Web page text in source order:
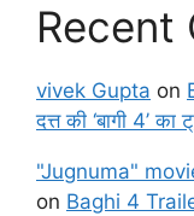
Recent
vivek Gupta on
दत्त की ‘बागी 4’
"Jugnuma"
on Baghi 4